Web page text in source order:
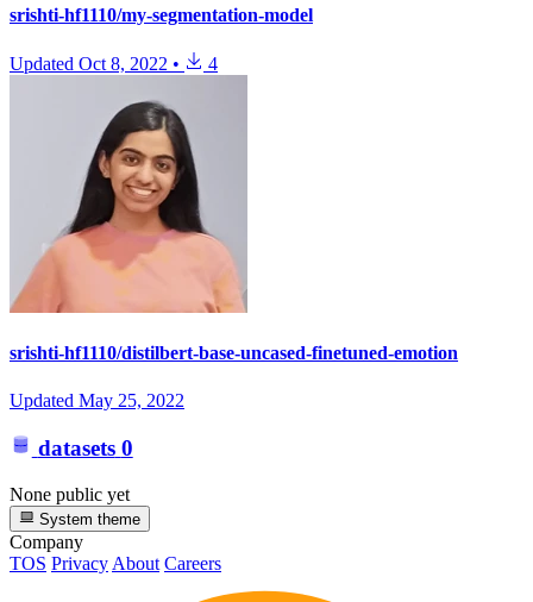
srishti-hf1110/my-segmentation-model
Updated Oct 8, 2022 • 4
srishti-hf1110/distilbert-base-uncased-finetuned-emotion
Updated May 25, 2022
datasets 0
None public yet
System theme
Company
TOS Privacy About Careers